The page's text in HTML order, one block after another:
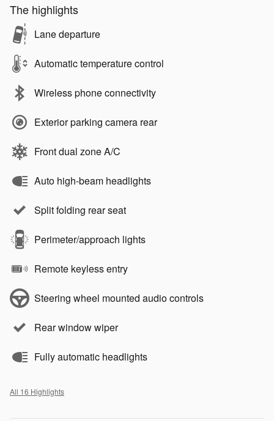
The highlights
Lane departure
Automatic temperature control
Wireless phone connectivity
Exterior parking camera rear
Front dual zone A/C
Auto high-beam headlights
Split folding rear seat
Perimeter/approach lights
Remote keyless entry
Steering wheel mounted audio controls
Rear window wiper
Fully automatic headlights
All 16 Highlights